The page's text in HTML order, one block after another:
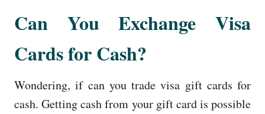
Can You Exchange Visa
Cards for Cash?
Wondering, if can you trade visa gift cards for
cash. Getting cash from your gift card is possible